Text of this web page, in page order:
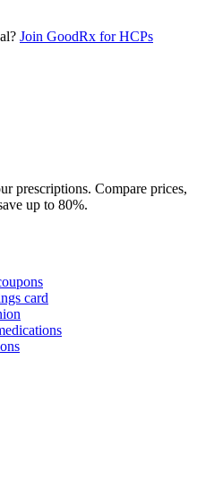
Join GoodRx for HCPs
prescriptions. Compare prices,
up to 80%.
card